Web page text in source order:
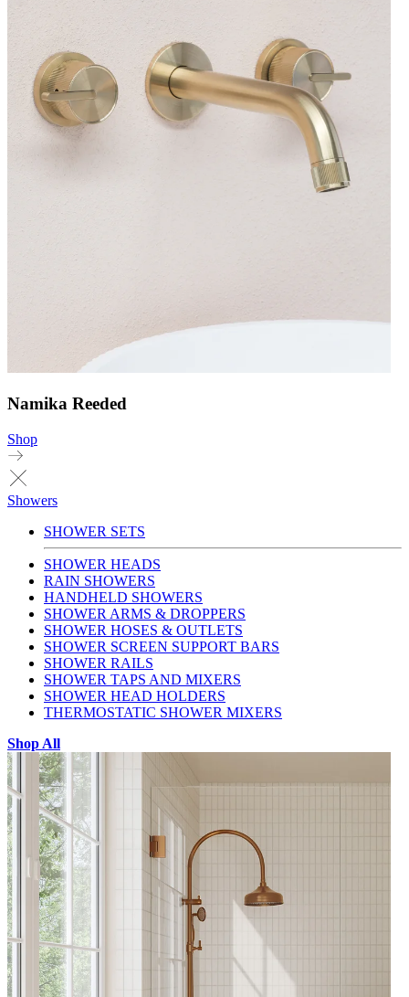
Namika Reeded
Shop
Showers
SHOWER SETS
SHOWER HEADS
RAIN SHOWERS
HANDHELD SHOWERS
SHOWER ARMS & DROPPERS
SHOWER HOSES & OUTLETS
SHOWER SCREEN SUPPORT BARS
SHOWER RAILS
SHOWER TAPS AND MIXERS
SHOWER HEAD HOLDERS
THERMOSTATIC SHOWER MIXERS
Shop All